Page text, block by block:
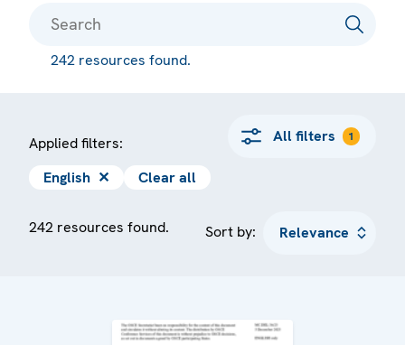
242 resources found.
Applied filters: All filters 1
English ✕ Clear all
242 resources found. Sort by: